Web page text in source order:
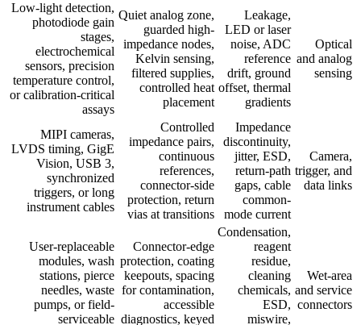
Optical
and analog
sensing
Leakage,
LED or laser
noise, ADC
reference
drift, ground
offset, thermal
gradients
Quiet analog zone,
guarded high-
impedance nodes,
Kelvin sensing,
filtered supplies,
controlled heat
placement
Low-light detection,
photodiode gain
stages,
electrochemical
sensors, precision
temperature control,
or calibration-critical
assays
Camera,
trigger, and
data links
Impedance
discontinuity,
jitter, ESD,
return-path
gaps, cable
common-
mode current
Controlled
impedance pairs,
continuous
references,
connector-side
protection, return
vias at transitions
MIPI cameras,
LVDS timing, GigE
Vision, USB 3,
synchronized
triggers, or long
instrument cables
Wet-area
and service
connectors
Condensation,
reagent
residue,
cleaning
chemicals,
ESD,
miswire,
Connector-edge
protection, coating
keepouts, spacing
for contamination,
accessible
diagnostics, keyed
User-replaceable
modules, wash
stations, pierce
needles, waste
pumps, or field-
serviceable